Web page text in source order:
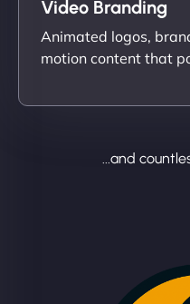
Video Branding
Animated logos,
motion content that
...and